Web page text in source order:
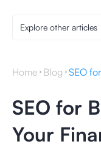
Explore other articles
Home Blog
SEO for
Your